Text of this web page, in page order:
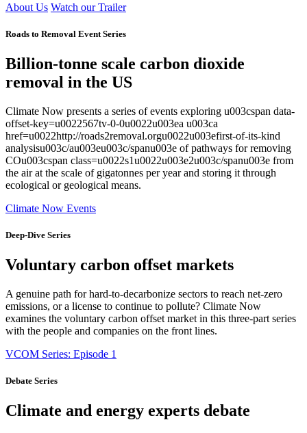
About Us Watch our Trailer
Roads to Removal Event Series
Billion-tonne scale carbon dioxide
removal in the US
Climate Now presents a series of events exploring u003cspan data-
offset-key=u0022567tv-0-0u0022u003ea u003ca
href=u0022http://roads2removal.orgu0022u003efirst-of-its-kind
analysisu003c/au003eu003c/spanu003e of pathways for removing
COu003cspan class=u0022s1u0022u003e2u003c/spanu003e from
the air at the scale of gigatonnes per year and storing it through
ecological or geological means.
Climate Now Events
Deep-Dive Series
Voluntary carbon offset markets
A genuine path for hard-to-decarbonize sectors to reach net-zero
emissions, or a license to continue to pollute? Climate Now
examines the voluntary carbon offset market in this three-part series
with the people and companies on the front lines.
VCOM Series: Episode 1
Debate Series
Climate and energy experts debate